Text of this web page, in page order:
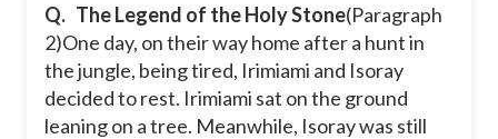
Q. The Legend of the Holy Stone(Paragraph
2)One day, on their way home after a hunt in
the jungle, being tired, Irimiami and Isoray
decided to rest. Irimiami sat on the ground
leaning on a tree. Meanwhile, Isoray was still